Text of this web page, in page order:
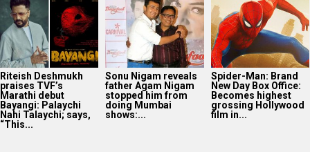
Riteish Deshmukh
praises TVF’s
Marathi debut
Bayangi: Palaychi
Nahi Talaychi; says,
“This...
Sonu Nigam reveals
father Agam Nigam
stopped him from
doing Mumbai
shows:...
Spider-Man: Brand
New Day Box Office:
Becomes highest
grossing Hollywood
film in...